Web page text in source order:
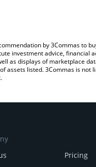
by 3Commas to
investment advice, financial
as displays of marketplace
assets listed. 3Commas is not
Pricing